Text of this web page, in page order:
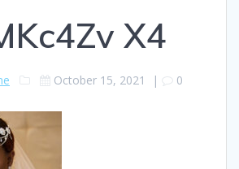
X4
October 15, 2021 | 0